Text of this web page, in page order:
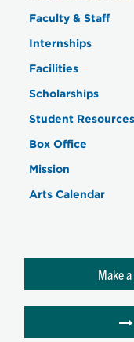
Faculty & Staff
Internships
Facilities
Scholarships
Student Resources
Box Office
Mission
Arts Calendar
Make